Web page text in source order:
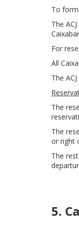
To
The
For
All
The
The
The
or right
The
5.